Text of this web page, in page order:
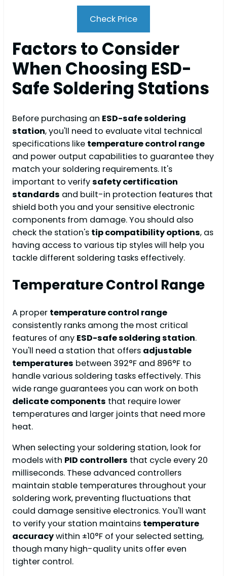
Check Price
Factors to Consider
When Choosing ESD-
Safe Soldering Stations
Before purchasing an ESD-safe soldering
station, you'll need to evaluate vital technical
specifications like temperature control range
and power output capabilities to guarantee they
match your soldering requirements. It's
important to verifysafety certification
standards and built-in protection features that
shield both you and your sensitive electronic
components from damage. You should also
check the station's tip compatibility options, as
having access to various tip styles will help you
tackle different soldering tasks effectively.
Temperature Control Range
A proper temperature control range
consistently ranks among the most critical
features of any ESD-safe soldering station.
You'll need a station that offers adjustable
temperatures between 392°F and 896°F to
handle various soldering tasks effectively. This
wide range guarantees you can work on both
delicate components that require lower
temperatures and larger joints that need more
heat.
When selecting your soldering station, look for
models with PID controllers that cycle every 20
milliseconds. These advanced controllers
maintain stable temperatures throughout your
soldering work, preventing fluctuations that
could damage sensitive electronics. You'll want
to verify your station maintains temperature
accuracywithin ±10°F of your selected setting,
though many high-quality units offer even
tighter control.